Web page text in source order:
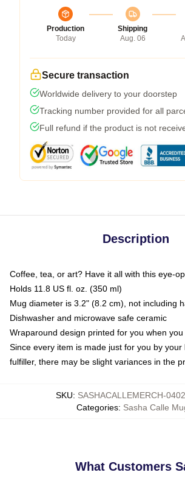
Production
Today
Shipping
Aug. 06
Secure transaction
Worldwide delivery to your doorstep
Tracking number provided for all
Full refund if the product is not
Description
Coffee, tea, or art? Have it all with this eye-
Holds 11.8 US fl. oz. (350 ml)
Mug diameter is 3.2" (8.2 cm), not including
Dishwasher and microwave safe ceramic
Wraparound design printed for you when
Since every item is made just for you by
fulfiller, there may be slight variances in the
SKU: SASHACALLEMERCH-
Categories: Sasha Calle
What Customers